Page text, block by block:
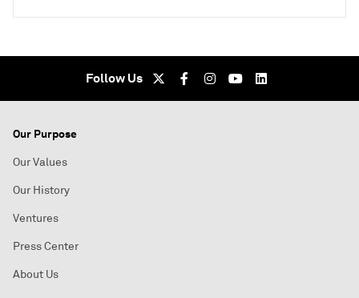
Follow Us
Our Purpose
Our Values
Our History
Ventures
Press Center
About Us